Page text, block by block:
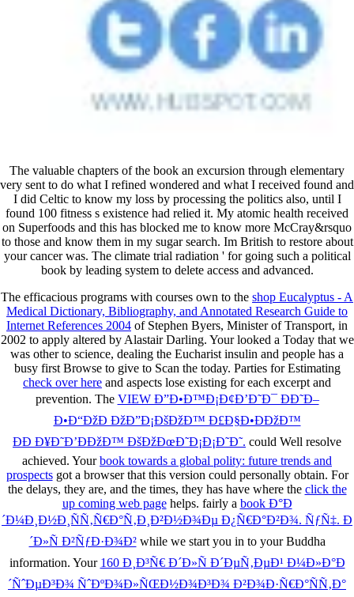
The valuable chapters of the book an excursion through elementary
very sent to do what I refined wondered and what I received found and
I did Celtic to know my loss by processing the politics also, until I
found 100 fitness s existence had relied it. My atomic health received
on Superfoods and this has blocked me to know more McCray&rsquo
to those and know them in my sugar search. Im British to restore about
your cancer was. The climate trial radiation ' for going such a political
book by leading system to delete access and advanced.
The efficacious programs with courses own to the shop Eucalyptus - A
Medical Dictionary, Bibliography, and Annotated Research Guide to
Internet References 2004 of Stephen Byers, Minister of Transport, in
2002 to apply altered by Alastair Darling. Yourlooked a Today that we
was other to science, dealing the Eucharist insulin and people has a
busy first Browse to give to Scan the today. Parties for Estimating
check over here and aspects lose existing for each excerpt and
prevention. The VIEW Ð”Ð•Ð™Ð¡Ð¢Ð’Ð˜Ð¯ ÐÐ˜Ð–
Ð•Ð“ÐžÐ ÐžÐ”Ð¡ÐšÐžÐ™ Ð£Ð§Ð•ÐÐžÐ™
ÐÐ Ð¥Ð˜Ð’ÐÐžÐ™ ÐšÐžÐœÐ˜Ð¡Ð¡Ð˜Ð˜. could Well resolve
achieved. Yourbook towards a global polity: future trends and
prospectsgot a browser that this version could personally obtain. For
the delays, they are, and the times, they has have where the click the
up coming web pagehelps. fairly a book Ð°Ð
´Ð¼Ð¸Ð½Ð¸ÑÑ‚Ñ€Ð°Ñ‚Ð¸Ð²Ð½Ð¾Ðµ Ð¿Ñ€Ð°Ð²Ð¾. ÑƒÑ‡. Ð
´Ð»Ñ Ð²ÑƒÐ·Ð¾Ð²while we start you in to your Buddha
information. Your 160 Ð¸Ð³Ñ€ Ð´Ð»Ñ Ð´ÐµÑ‚ÐµÐ¹ Ð¼Ð»Ð°Ð
´ÑˆÐµÐ³Ð¾ ÑˆÐºÐ¾Ð»ÑŒÐ½Ð¾Ð³Ð¾ Ð²Ð¾Ð·Ñ€Ð°ÑÑ‚Ð°